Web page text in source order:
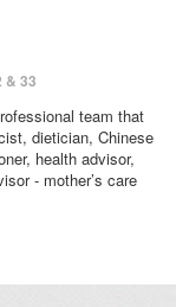
& 33
team that
dietician, Chinese
health advisor,
- mother’s care